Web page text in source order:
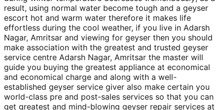
result, using normal water become tough and a geyser
escort hot and warm water therefore it makes life
effortless during the cool weather, if you live in Adarsh
Nagar, Amritsar and viewing for geyser then you should
make association with the greatest and trusted geyser
service centre Adarsh Nagar, Amritsar the master will
guide you buying the greatest appliance at economical
and economical charge and along with a well-
established geyser service giver also make certain you
world-class pre and post-sales services so that you can
get greatest and mind-blowing geyser repair services at